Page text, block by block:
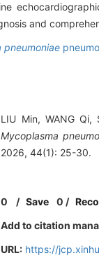
and
pneumoniae
LIU Min, WANG
Mycoplasma
2026, 44(1): 25-30.
0 /Save 0 /
Add to citation
URL: https://